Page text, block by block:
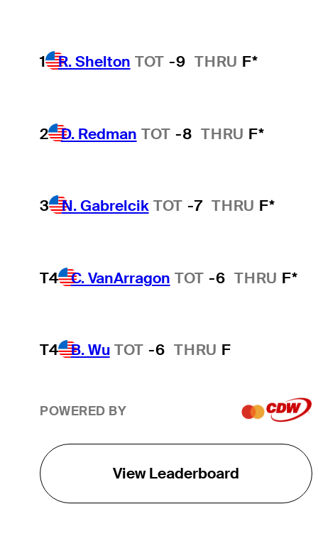
1 R. Shelton TOT -9 THRU F*
2 D. Redman TOT -8 THRU F*
3 N. Gabrelcik TOT -7 THRU F*
T4 C. VanArragon TOT -6 THRU F*
T4 B. Wu TOT -6 THRU F
POWERED BY
View Leaderboard